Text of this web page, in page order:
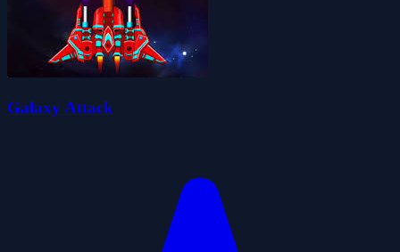
Galaxy Attack